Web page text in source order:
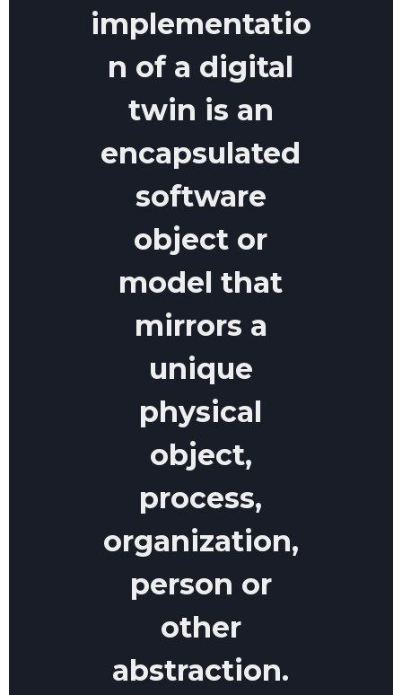
implementatio
n of a digital
twin is an
encapsulated
software
object or
model that
mirrors a
unique
physical
object,
process,
organization,
person or
other
abstraction.